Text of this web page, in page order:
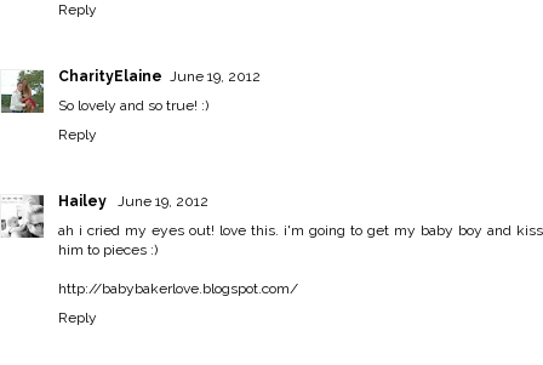
Reply
CharityElaine June 19, 2012
So lovely and so true! :)
Reply
Hailey
June 19, 2012
ah i cried my eyes out! love this. i'm going to get my baby boy and kiss
him to pieces :)
http://babybakerlove.blogspot.com/
Reply